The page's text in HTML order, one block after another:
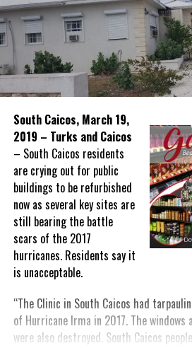
South Caicos, March 19,
2019 – Turks and Caicos
– South Caicos residents
are crying out for public
buildings to be refurbished
now as several key sites are
still bearing the battle
scars of the 2017
hurricanes. Residents say it
is unacceptable.
“The Clinic in South Caicos had
of Hurricane Irma in 2017. The
were also destroyed. South Caicos